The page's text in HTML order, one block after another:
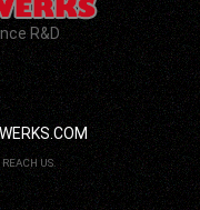
R&D
US.